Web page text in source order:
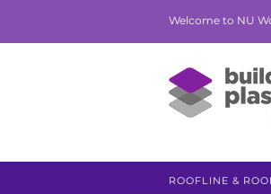
Welcome to NU
ROOFLINE &